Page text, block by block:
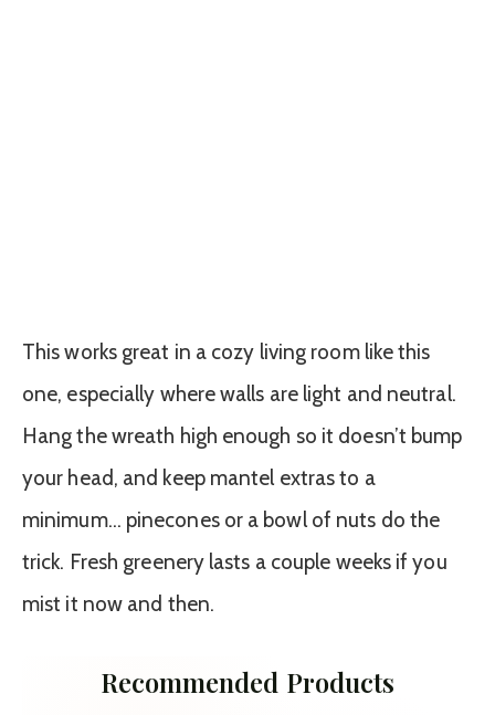
This works great in a cozy living room like this
one, especially where walls are light and neutral.
Hang the wreath high enough so it doesn’t bump
your head, and keep mantel extras to a
minimum… pinecones or a bowl of nuts do the
trick. Fresh greenery lasts a couple weeks if you
mist it now and then.
Recommended Products